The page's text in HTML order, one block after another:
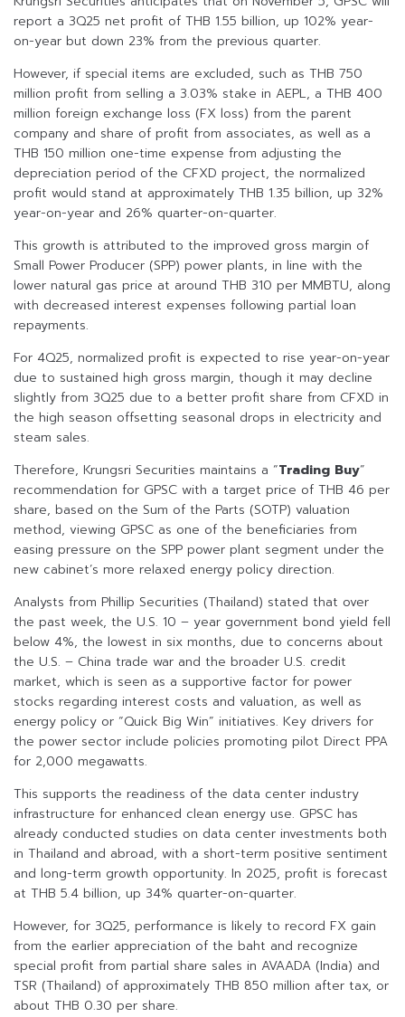
report a 3Q25 net profit of THB 1.55 billion, up 102% year-
on-year but down 23% from the previous quarter.
However, if special items are excluded, such as THB 750
million profit from selling a 3.03% stake in AEPL, a THB 400
million foreign exchange loss (FX loss) from the parent
company and share of profit from associates, as well as a
THB 150 million one-time expense from adjusting the
depreciation period of the CFXD project, the normalized
profit would stand at approximately THB 1.35 billion, up 32%
year-on-year and 26% quarter-on-quarter.
This growth is attributed to the improved gross margin of
Small Power Producer (SPP) power plants, in line with the
lower natural gas price at around THB 310 per MMBTU, along
with decreased interest expenses following partial loan
repayments.
For 4Q25, normalized profit is expected to rise year-on-year
due to sustained high gross margin, though it may decline
slightly from 3Q25 due to a better profit share from CFXD in
the high season offsetting seasonal drops in electricity and
steam sales.
Therefore, Krungsri Securities maintains a “Trading Buy”
recommendation for GPSC with a target price of THB 46 per
share, based on the Sum of the Parts (SOTP) valuation
method, viewing GPSC as one of the beneficiaries from
easing pressure on the SPP power plant segment under the
new cabinet’s more relaxed energy policy direction.
Analysts from Phillip Securities (Thailand) stated that over
the past week, the U.S. 10 – year government bond yield fell
below 4%, the lowest in six months, due to concerns about
the U.S. – China trade war and the broader U.S. credit
market, which is seen as a supportive factor for power
stocks regarding interest costs and valuation, as well as
energy policy or “Quick Big Win” initiatives. Key drivers for
the power sector include policies promoting pilot Direct PPA
for 2,000 megawatts.
This supports the readiness of the data center industry
infrastructure for enhanced clean energy use. GPSC has
already conducted studies on data center investments both
in Thailand and abroad, with a short-term positive sentiment
and long-term growth opportunity. In 2025, profit is forecast
at THB 5.4 billion, up 34% quarter-on-quarter.
However, for 3Q25, performance is likely to record FX gain
from the earlier appreciation of the baht and recognize
special profit from partial share sales in AVAADA (India) and
TSR (Thailand) of approximately THB 850 million after tax, or
about THB 0.30 per share.